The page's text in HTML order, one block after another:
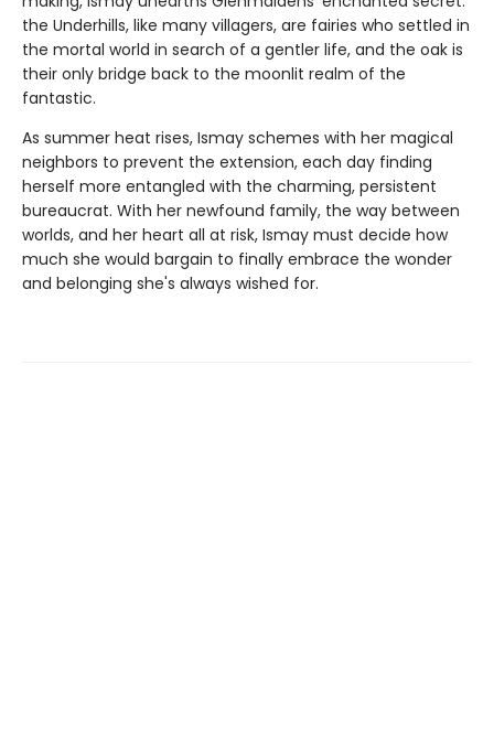
the Underhills, like many villagers, are fairies who settled in
the mortal world in search of a gentler life, and the oak is
their only bridge back to the moonlit realm of the
fantastic.
As summer heat rises, Ismay schemes with her magical
neighbors to prevent the extension, each day finding
herself more entangled with the charming, persistent
bureaucrat. With her newfound family, the way between
worlds, and her heart all at risk, Ismay must decide how
much she would bargain to finally embrace the wonder
and belonging she's always wished for.